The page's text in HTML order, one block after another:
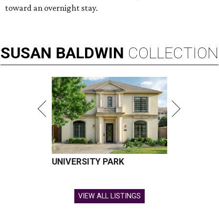
toward an overnight stay.
SUSAN BALDWIN COLLECTION
UNIVERSITY PARK
VIEW ALL LISTINGS